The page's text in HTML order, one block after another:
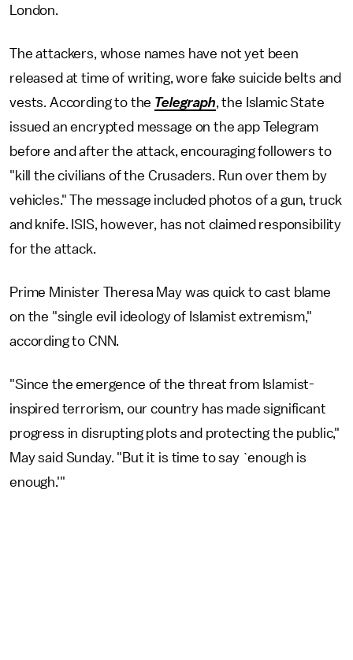
London.
The attackers, whose names have not yet been
released at time of writing, wore fake suicide belts and
vests. According to the Telegraph , the Islamic State
issued an encrypted message on the app Telegram
before and after the attack, encouraging followers to
"kill the civilians of the Crusaders. Run over them by
vehicles." The message included photos of a gun, truck
and knife. ISIS, however, has not claimed responsibility
for the attack.
Prime Minister Theresa May was quick to cast blame
on the "single evil ideology of Islamist extremism,"
according to CNN.
"Since the emergence of the threat from Islamist-
inspired terrorism, our country has made significant
progress in disrupting plots and protecting the public,"
May said Sunday. "But it is time to say `enough is
enough.'"